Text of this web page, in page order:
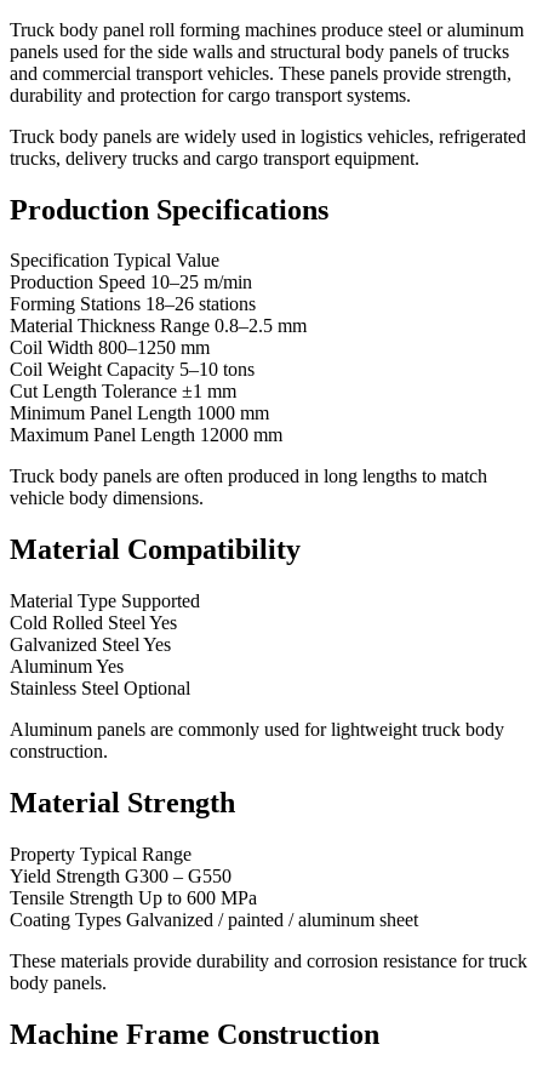
Truck body panel roll forming machines produce steel or aluminum
panels used for the side walls and structural body panels of trucks
and commercial transport vehicles. These panels provide strength,
durability and protection for cargo transport systems.
Truck body panels are widely used in logistics vehicles, refrigerated
trucks, delivery trucks and cargo transport equipment.
Production Specifications
Specification Typical Value
Production Speed 10–25 m/min
Forming Stations 18–26 stations
Material Thickness Range 0.8–2.5 mm
Coil Width 800–1250 mm
Coil Weight Capacity 5–10 tons
Cut Length Tolerance ±1 mm
Minimum Panel Length 1000 mm
Maximum Panel Length 12000 mm
Truck body panels are often produced in long lengths to match
vehicle body dimensions.
Material Compatibility
Material Type Supported
Cold Rolled Steel Yes
Galvanized Steel Yes
Aluminum Yes
Stainless Steel Optional
Aluminum panels are commonly used for lightweight truck body
construction.
Material Strength
Property Typical Range
Yield Strength G300 – G550
Tensile Strength Up to 600 MPa
Coating Types Galvanized / painted / aluminum sheet
These materials provide durability and corrosion resistance for truck
body panels.
Machine Frame Construction